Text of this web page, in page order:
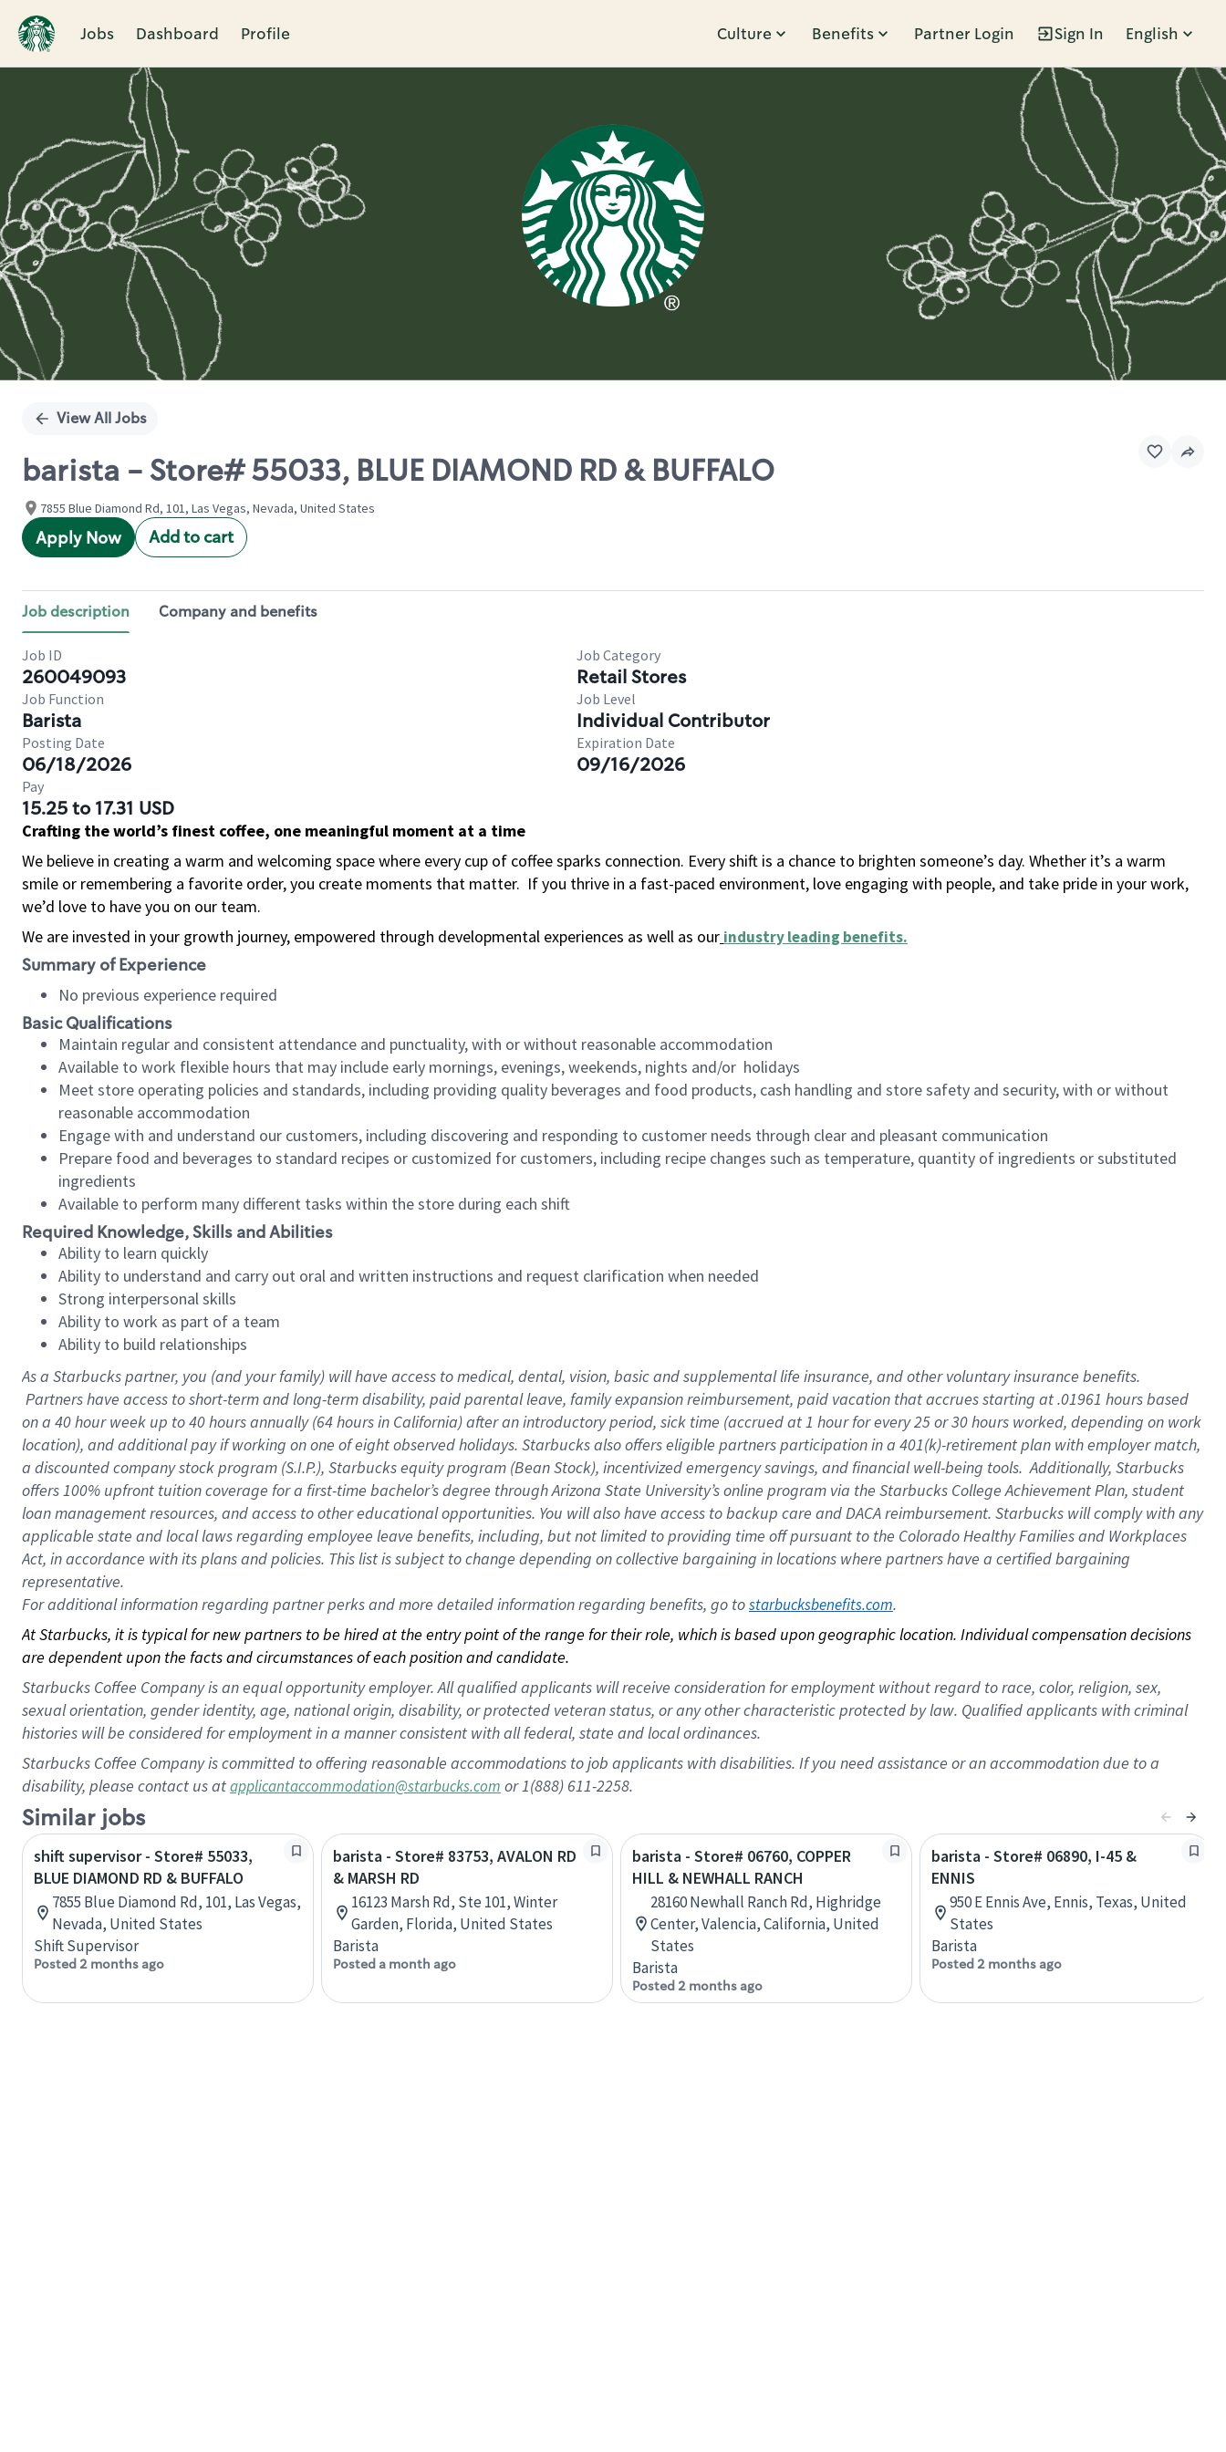
Jobs Dashboard Profile Culture Benefits Partner Login Sign In English
Single
View All Jobs
barista - Store# 55033, BLUE DIAMOND RD & BUFFALO
7855 Blue Diamond Rd, 101, Las Vegas, Nevada, United States
Apply Now Add to cart
Job description Company and benefits
Job ID
260049093
Job Category
Retail Stores
Job Function
Barista
Job Level
Individual Contributor
Posting Date
06/18/2026
Expiration Date
09/16/2026
Pay
15.25 to 17.31 USD
Crafting the world’s finest coffee, one meaningful moment at a time
We believe in creating a warm and welcoming space where every cup of coffee sparks connection. Every shift is a chance to brighten someone’s day. Whether it’s a warm
smile or remembering a favorite order, you create moments that matter. If you thrive in a fast-paced environment, love engaging with people, and take pride in your work,
we’d love to have you on our team.
We are invested in your growth journey, empowered through developmental experiences as well as our industry leading benefits.
Summary of Experience
No previous experience required
Basic Qualifications
Maintain regular and consistent attendance and punctuality, with or without reasonable accommodation
Available to work flexible hours that may include early mornings, evenings, weekends, nights and/or holidays
Meet store operating policies and standards, including providing quality beverages and food products, cash handling and store safety and security, with or without
reasonable accommodation
Engage with and understand our customers, including discovering and responding to customer needs through clear and pleasant communication
Prepare food and beverages to standard recipes or customized for customers, including recipe changes such as temperature, quantity of ingredients or substituted
ingredients
Available to perform many different tasks within the store during each shift
Required Knowledge, Skills and Abilities
Ability to learn quickly
Ability to understand and carry out oral and written instructions and request clarification when needed
Strong interpersonal skills
Ability to work as part of a team
Ability to build relationships
As a Starbuckspartner, you (and your family) will have access to medical, dental, vision, basic and supplemental life insurance, and other voluntary insurance benefits.
Partners have access to short-term and long-term disability, paid parental leave, family expansion reimbursement, paid vacation that accrues starting at .01961 hours based
on a 40 hourweek up to40 hoursannually (64 hoursin California) after an introductory period, sick time (accrued at 1 hour for every 25 or 30 hours worked, depending on work
location), and additional pay if working on one of eight observed holidays. Starbucks also offers eligible partners participation in a 401(k)-retirement plan with employer match,
a discounted company stock program (S.I.P.), Starbucks equity program (Bean Stock), incentivized emergency savings, and financial well-being tools. Additionally, Starbucks
offers 100% upfront tuition coverage for a first-time bachelor’s degree through Arizona State University’s online program via the Starbucks College Achievement Plan, student
loan management resources, and access to other educational opportunities. You will also have access to backup care and DACA reimbursement. Starbucks will comply with any
applicable state and local laws regarding employee leave benefits, including, but not limited to providing time off pursuant to the Colorado Healthy Families and Workplaces
Act, in accordance with its plans and policies. This list is subject to change depending on collective bargaining in locations where partners have a certified bargaining
representative.
Foradditional information regarding partner perks and more detailed information regarding benefits, go to starbucksbenefits.com.
At Starbucks, it is typical for new partners to be hired at the entry point of the range for their role, which is based upon geographic location. Individual compensation decisions
are dependent upon the facts and circumstances of each position and candidate.
Starbucks Coffee Company is an equal opportunity employer. All qualified applicants will receive consideration for employment without regard to race, color, religion, sex,
sexual orientation, gender identity, age, national origin, disability, or protected veteran status, or any other characteristic protected by law. Qualified applicants with criminal
histories will be considered for employment in a manner consistent with all federal, state and local ordinances.
Starbucks Coffee Company is committed to offering reasonable accommodations to job applicants with disabilities. If you need assistance or an accommodation due to a
disability, please contact us atapplicantaccommodation@starbucks.com or 1(888) 611-2258.
Similar jobs
shift supervisor - Store# 55033,
BLUE DIAMOND RD & BUFFALO
7855 Blue Diamond Rd, 101, Las Vegas,
Nevada, United States
Shift Supervisor
Posted 2 months ago
barista - Store# 83753, AVALON RD
& MARSH RD
16123 Marsh Rd, Ste 101, Winter
Garden, Florida, United States
Barista
Posted a month ago
barista - Store# 06760, COPPER
HILL & NEWHALL RANCH
28160 Newhall Ranch Rd, Highridge
Center, Valencia, California, United
States
Barista
Posted 2 months ago
barista - Store# 06890, I-45 &
ENNIS
950 E Ennis Ave, Ennis, Texas, United
States
Barista
Posted 2 months ago